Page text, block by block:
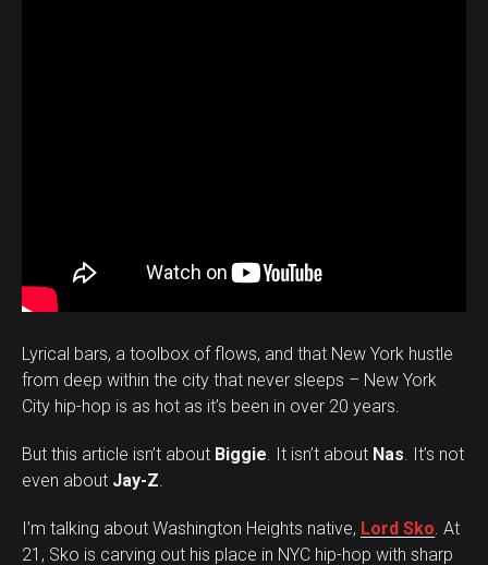
Lyrical bars, a toolbox of flows, and that New York hustle
from deep within the city that never sleeps – New York
City hip-hop is as hot as it’s been in over 20 years.
But this article isn’t about Biggie. It isn’t about Nas. It’s not
even about Jay-Z.
I’m talking about Washington Heights native, Lord Sko. At
21, Sko is carving out his place in NYC hip-hop with sharp